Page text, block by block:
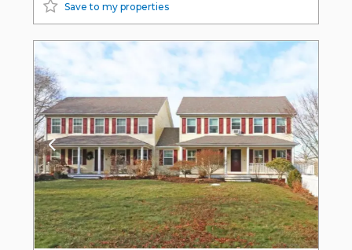
Save to my properties